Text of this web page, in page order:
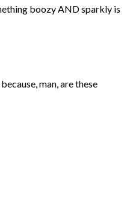
boozy AND sparkly is
man, are these